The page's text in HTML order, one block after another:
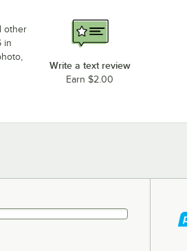
other
in
Write a text review
Earn $2.00